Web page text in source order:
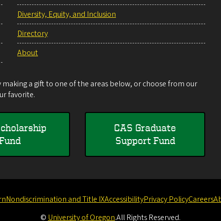
Diversity, Equity, and Inclusion
Directory
About
a gift to one of the areas below, or choose from our
favorite.
CAS Graduate
Support Fund
Nondiscrimination and Title IXAccessibilityPrivacy PolicyCareers
© University of Oregon.All Rights Reserved.